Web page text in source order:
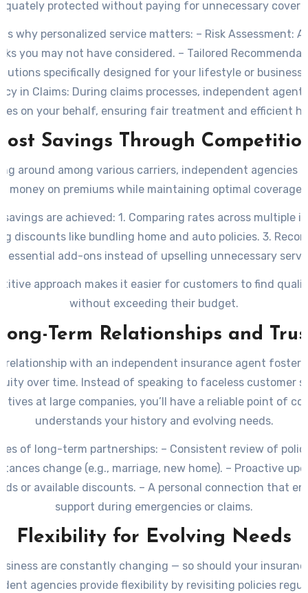
protected without paying for unnecessary
why personalized service matters: – Risk Assessment:
you may not have considered. – Tailored
specifically designed for your lifestyle or business
in Claims: During claims processes, independent
on your behalf, ensuring fair treatment and efficient
Savings Through
around among various carriers, independent agencies
money on premiums while maintaining optimal coverage
savings are achieved: 1. Comparing rates across multiple
discounts like bundling home and auto policies. 3.
essential add-ons instead of upselling unnecessary
approach makes it easier for customers to find
without exceeding their budget.
Term Relationships and
relationship with an independent insurance agent
over time. Instead of speaking to faceless customer
at large companies, you’ll have a reliable point of
understands your history and evolving needs.
of long-term partnerships: – Consistent review of
change (e.g., marriage, new home). – Proactive
or available discounts. – A personal connection that
support during emergencies or claims.
Flexibility for Evolving Needs
are constantly changing — so should your
agencies provide flexibility by revisiting policies